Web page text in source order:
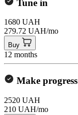
Tune in
1680 UAH
279.72 UAH/mo
Buy
12 months
Make progress
2520 UAH
210 UAH/mo